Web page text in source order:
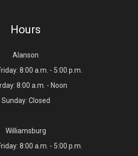
Hours
Alanson
8:00 a.m. - 5:00 p.m.
8:00 a.m. - Noon
Sunday: Closed
Williamsburg
8:00 a.m. - 5:00 p.m.